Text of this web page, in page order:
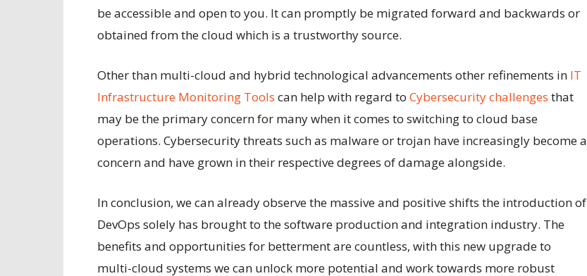
be accessible and open to you. It can promptly be migrated forward and backwards or
obtained from the cloud which is a trustworthy source.
Other than multi-cloud and hybrid technological advancements other refinements in IT
Infrastructure Monitoring Tools can help with regard to Cybersecurity challenges that
may be the primary concern for many when it comes to switching to cloud base
operations. Cybersecurity threats such as malware or trojan have increasingly become a
concern and have grown in their respective degrees of damage alongside.
In conclusion, we can already observe the massive and positive shifts the introduction of
DevOps solely has brought to the software production and integration industry. The
benefits and opportunities for betterment are countless, with this new upgrade to
multi-cloud systems we can unlock more potential and work towards more robust